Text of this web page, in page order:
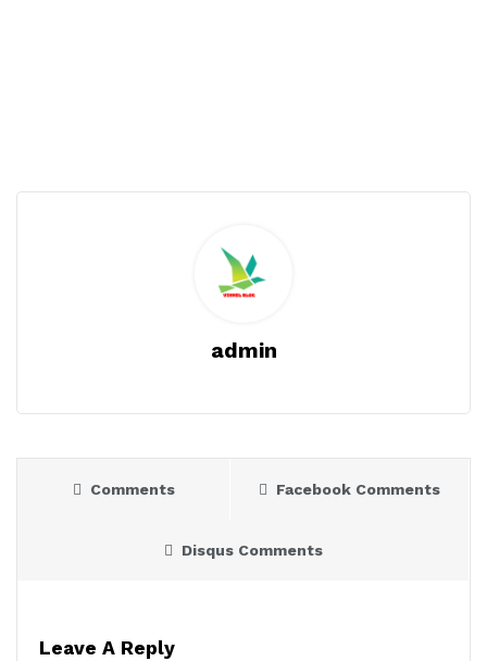
admin
Comments Facebook Comments
Disqus Comments
Leave A Reply